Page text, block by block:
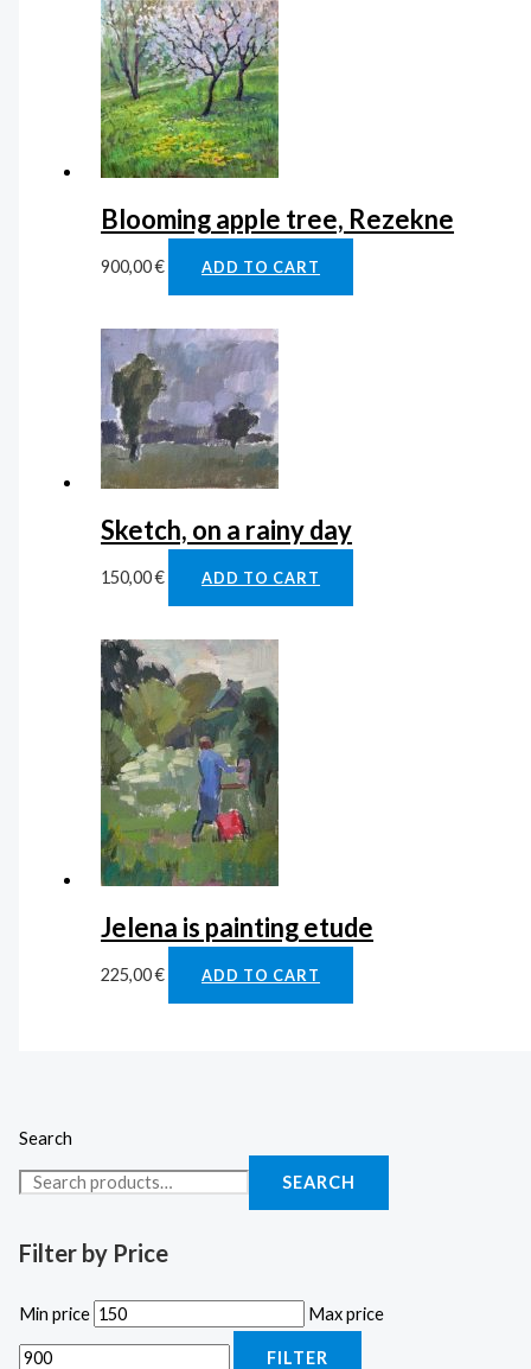
Search
SEARCH
Filter by Price
Min price Max price
FILTER
Blooming apple tree, Rezekne
900,00€ ADD TO CART
Sketch, on a rainy day
150,00€ ADD TO CART
Jelena is painting etude
225,00€ ADD TO CART